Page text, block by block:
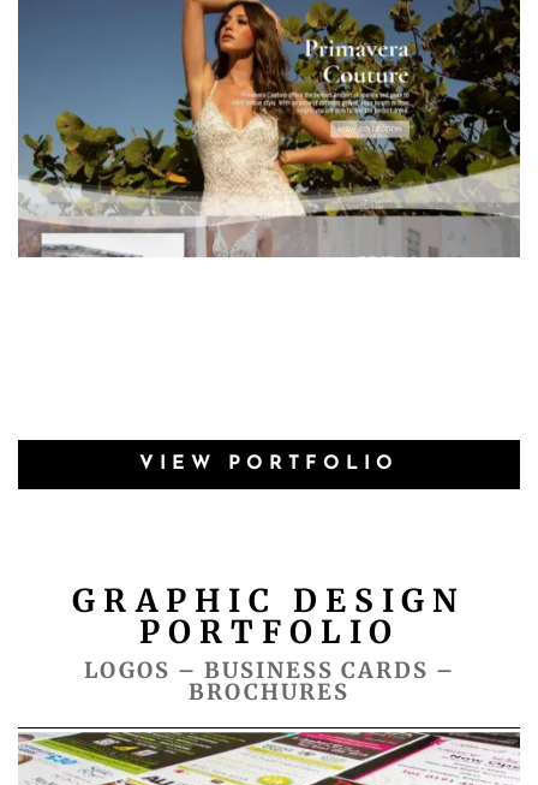
VIEW PORTFOLIO
GRAPHIC DESIGN
PORTFOLIO
LOGOS – BUSINESS CARDS –
BROCHURES